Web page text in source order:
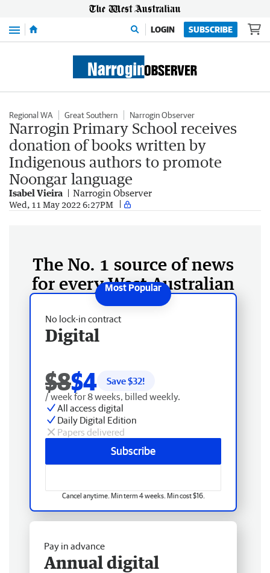
Menu LOGIN SUBSCRIBE
Regional WA Great Southern Narrogin Observer
Narrogin Primary School receives
donation of books written by
Indigenous authors to promote
Noongar language
Isabel Vieira Narrogin Observer
Wed, 11 May 2022 6:27PM
The No. 1 source of news
for every West Australian
No lock-in contract
Digital
$8$4 Save $32!
/ week for 8 weeks, billed weekly.
All access digital
Daily Digital Edition
Papers delivered
Subscribe
Cancel anytime. Min term 4 weeks. Min cost $16.
Pay in advance
Annual digital